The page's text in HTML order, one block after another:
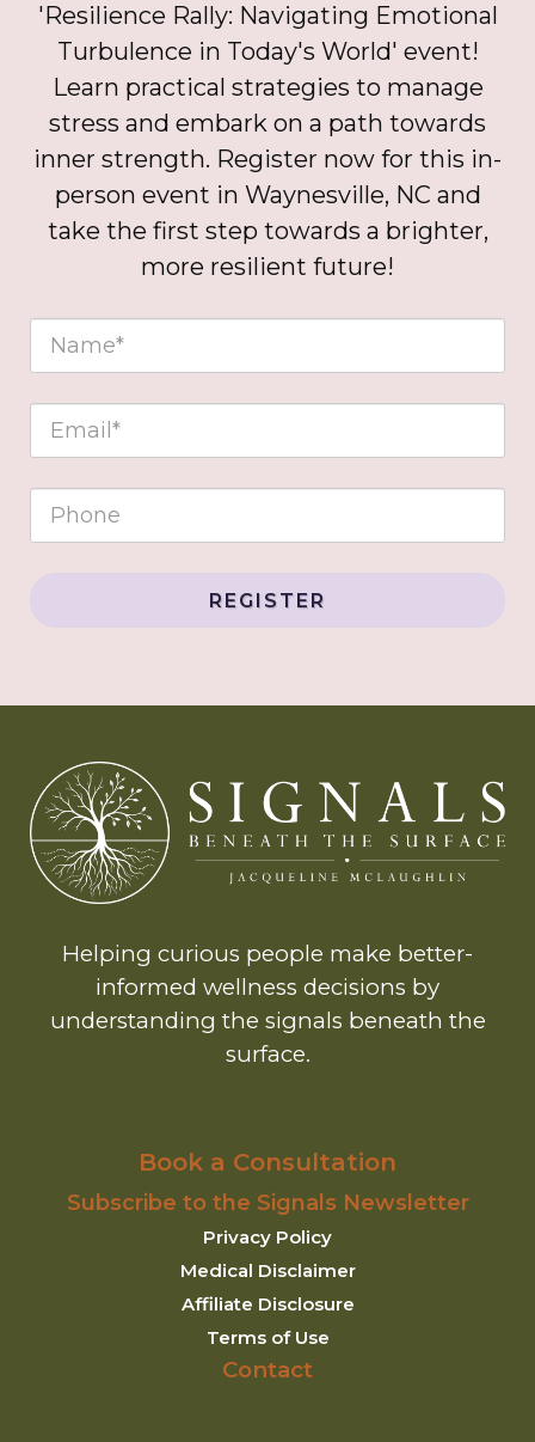
'Resilience Rally: Navigating Emotional
Turbulence in Today's World' event!
Learn practical strategies to manage
stress and embark on a path towards
inner strength. Register now for this in-
person event in Waynesville, NC and
take the first step towards a brighter,
more resilient future!
REGISTER
Helping curious people make better-
informed wellness decisions by
understanding the signals beneath the
surface.
Book a Consultation
Subscribe to the Signals Newsletter
Privacy Policy
Medical Disclaimer
Affiliate Disclosure
Terms of Use
Contact